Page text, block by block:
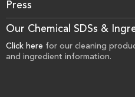
Press
Our Chemical SDSs &
Click here for our cleaning
and ingredient information.